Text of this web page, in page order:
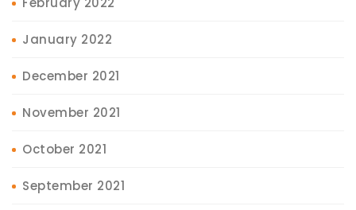
January 2022
December 2021
November 2021
October 2021
September 2021